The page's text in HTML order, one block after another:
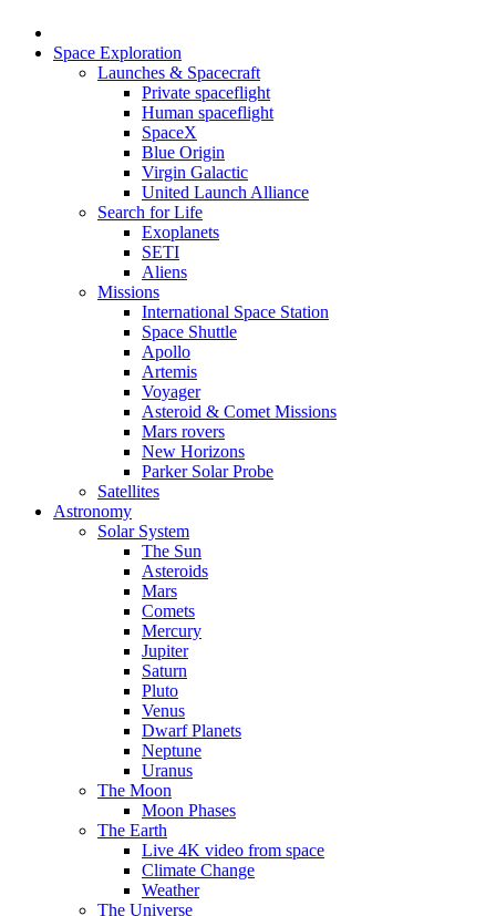
Space Exploration
Launches & Spacecraft
Private spaceflight
Human spaceflight
SpaceX
Blue Origin
Virgin Galactic
United Launch Alliance
Search for Life
Exoplanets
SETI
Aliens
Missions
International Space Station
Space Shuttle
Apollo
Artemis
Voyager
Asteroid & Comet Missions
Mars rovers
New Horizons
Parker Solar Probe
Satellites
Astronomy
Solar System
The Sun
Asteroids
Mars
Comets
Mercury
Jupiter
Saturn
Pluto
Venus
Dwarf Planets
Neptune
Uranus
The Moon
Moon Phases
The Earth
Live 4K video from space
Climate Change
Weather
The Universe